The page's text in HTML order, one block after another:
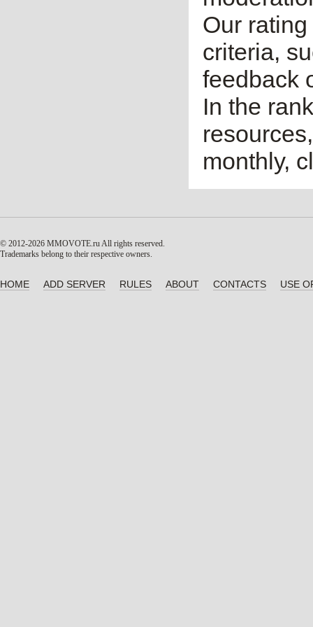
Our
criteria,
feedback
In the
monthly,
© 2012-2026 MMOVOTE.ruAll rights reserved.
Trademarks belong to their respective owners.
HOME ADD SERVER RULES ABOUT CONTACTS USE